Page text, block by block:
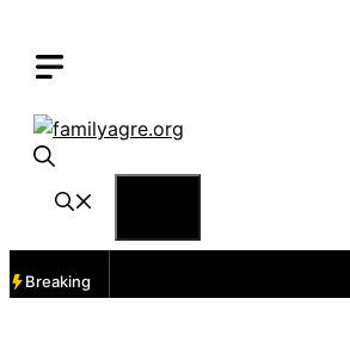
content
Breaking